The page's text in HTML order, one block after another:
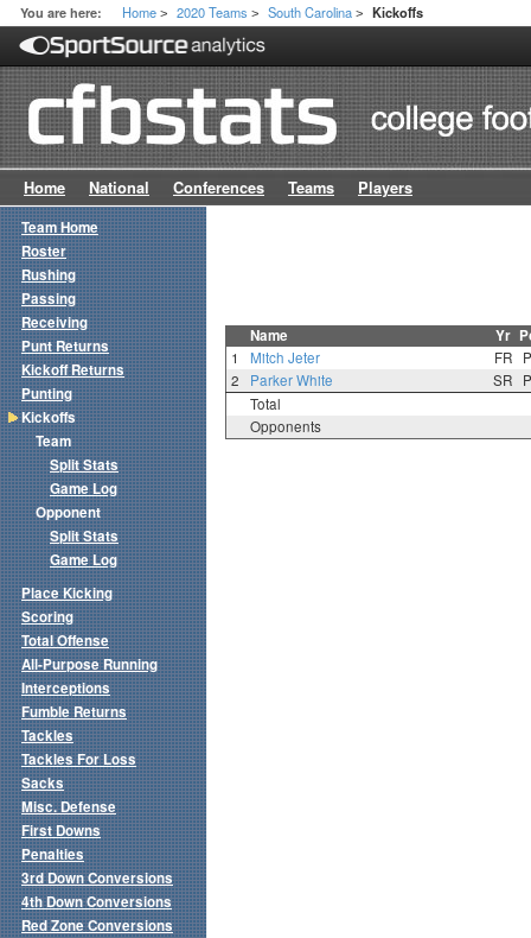
You are here: Home > 2020 Teams > South Carolina > Kickoffs
Home National Conferences Teams Players
Name Yr
1 Mitch Jeter FR
2
Parker White SR
Total
Opponents
Team Home
Roster
Rushing
Passing
Receiving
Punt Returns
Kickoff Returns
Punting
Kickoffs
Team
Split Stats
Game Log
Opponent
Split Stats
Game Log
Place Kicking
Scoring
Total Offense
All-Purpose Running
Interceptions
Fumble Returns
Tackles
Tackles For Loss
Sacks
Misc. Defense
First Downs
Penalties
3rd Down Conversions
4th Down Conversions
Red Zone Conversions